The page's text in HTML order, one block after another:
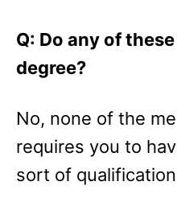
Q: Do any of
degree?
No, none of the
requires you to
sort of